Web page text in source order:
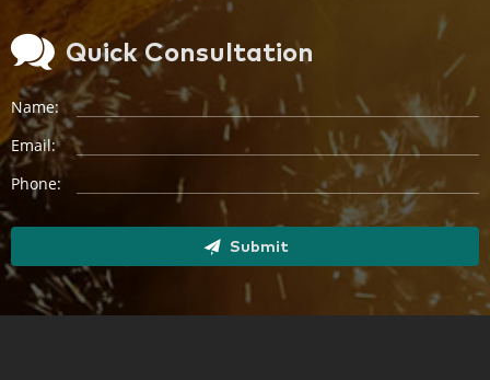
Quick Consultation
Name:
Email:
Phone:
Submit